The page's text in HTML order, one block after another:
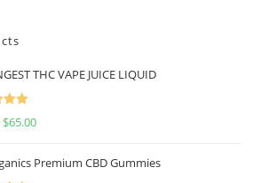
THC VAPE JUICE LIQUID
5.00
$65.00
Premium CBD Gummies